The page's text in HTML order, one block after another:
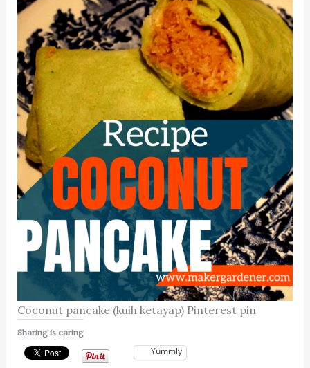
Coconut pancake (kuih ketayap) Pinterest pin
Sharing is caring
Yummly